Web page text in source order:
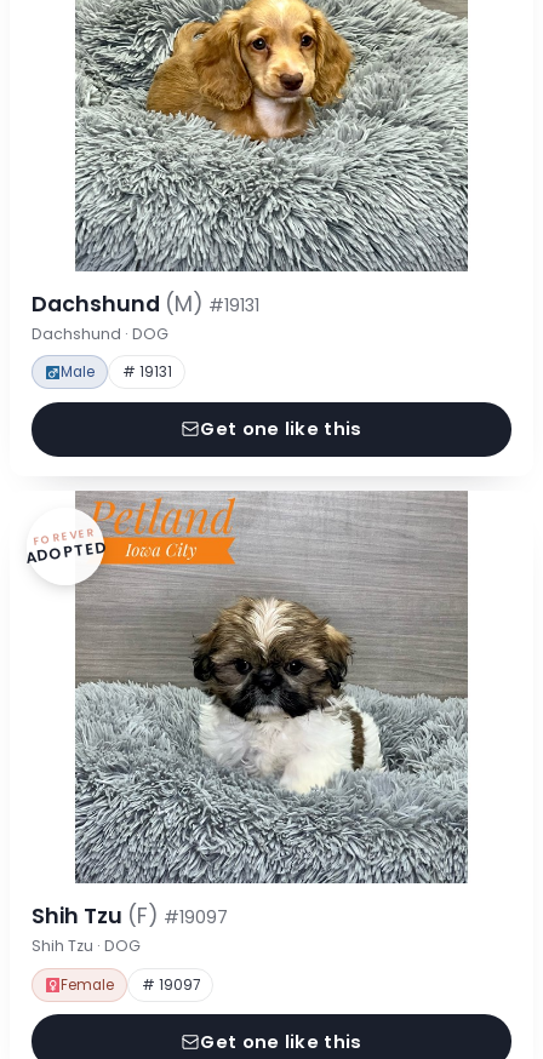
Dachshund (M) #19131
Dachshund · DOG
Male # 19131
Get one like this
FOREVER
ADOPTED
Shih Tzu (F) #19097
Shih Tzu · DOG
Female # 19097
Get one like this